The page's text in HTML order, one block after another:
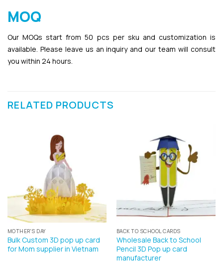
MOQ
Our MOQs start from 50 pcs per sku and customization is
available. Please leave us an inquiry and our team will consult
you within 24 hours.
RELATED PRODUCTS
MOTHER'S DAY
Bulk Custom 3D pop up card
for Mom supplier in Vietnam
BACK TO SCHOOL CARDS
Wholesale Back to School
Pencil 3D Pop up card
manufacturer